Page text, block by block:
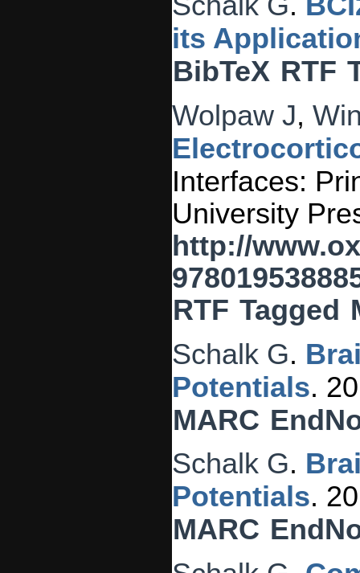
its
BibTeX RTF
Wolpaw J,
Interfaces:
University
http://
RTF Tagged
Schalk G.
Potentials.
MARC
Schalk G.
Potentials.
MARC